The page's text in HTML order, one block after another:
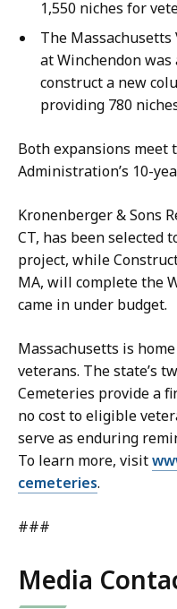
1,550 niches for
The
at Winchendon was
construct a new
providing 780
Both expansions meet
Administration’s 10-
Kronenberger & Sons
CT, has been selected
project, while
MA, will complete the
came in under budget.
Massachusetts is
veterans. The state’s
Cemeteries provide a
no cost to eligible
serve as enduring
To learn more, visit
cemeteries.
###
Media